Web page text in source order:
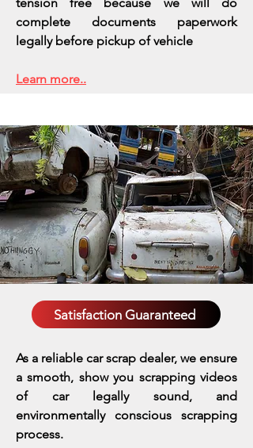
complete documents paperwork
legally before pickup of vehicle
Learn more..
Satisfaction Guaranteed
As a reliable car scrap dealer, we ensure
a smooth, show you scrapping videos
of car legally sound, and
environmentally conscious scrapping
process.